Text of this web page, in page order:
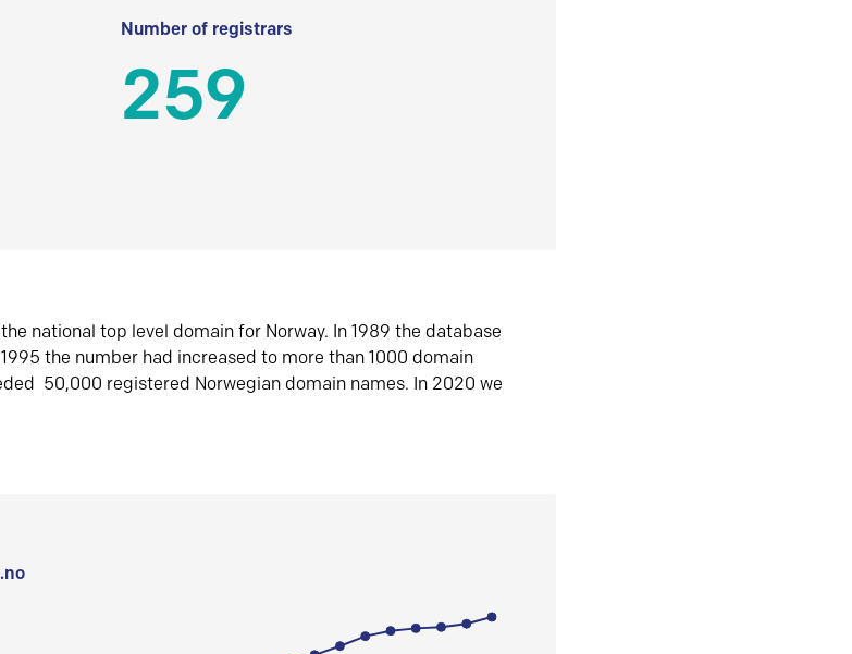
Number of registrars
259
national top level domain for Norway. In 1989 the database
the number had increased to more than 1000 domain
50,000 registered Norwegian domain names. In 2020 we